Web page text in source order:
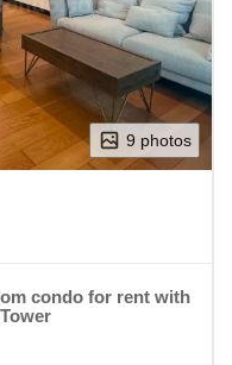
9 photos
condo for rent with